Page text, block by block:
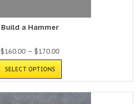
Build a Hammer
$160.00 – $170.00
SELECT OPTIONS